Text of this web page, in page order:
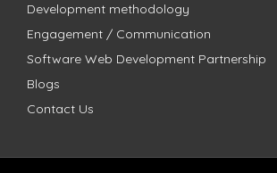
Development methodology
Engagement / Communication
Software Web Development Partnership
Blogs
Contact Us